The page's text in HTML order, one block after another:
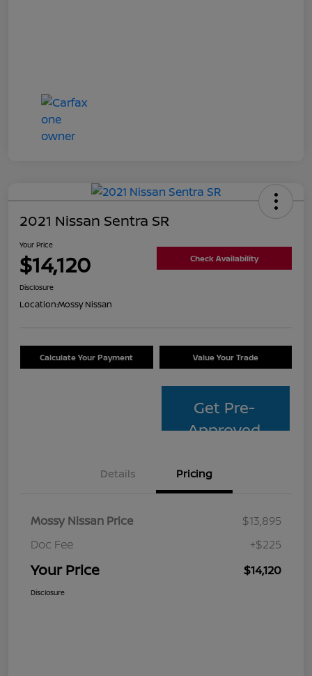
2021 Nissan Sentra SR
Your Price
$14,120 Check Availability
Disclosure
Location:Mossy Nissan
Calculate Your Payment Value Your Trade
Get Pre-
Approved
Details Pricing
Mossy Nissan Price
$13,895
Doc Fee
+$225
Your Price $14,120
Disclosure